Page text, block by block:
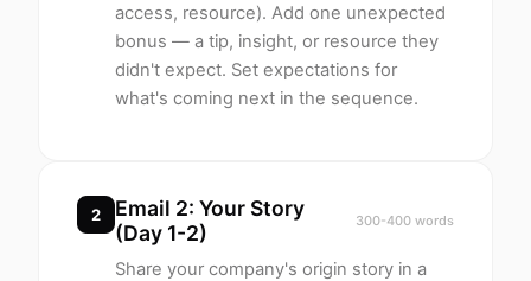
access, resource). Add one unexpected
bonus — a tip, insight, or resource they
didn't expect. Set expectations for
what's coming next in the sequence.
2
Email 2: Your Story
(Day 1-2)
300-400 words
Share your company's origin story in a